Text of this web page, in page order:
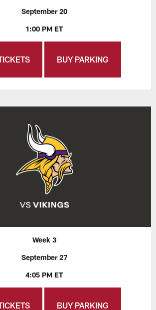
September 20
1:00 PM ET
BUY PARKING
Week 3
September 27
4:05 PM ET
BUY PARKING